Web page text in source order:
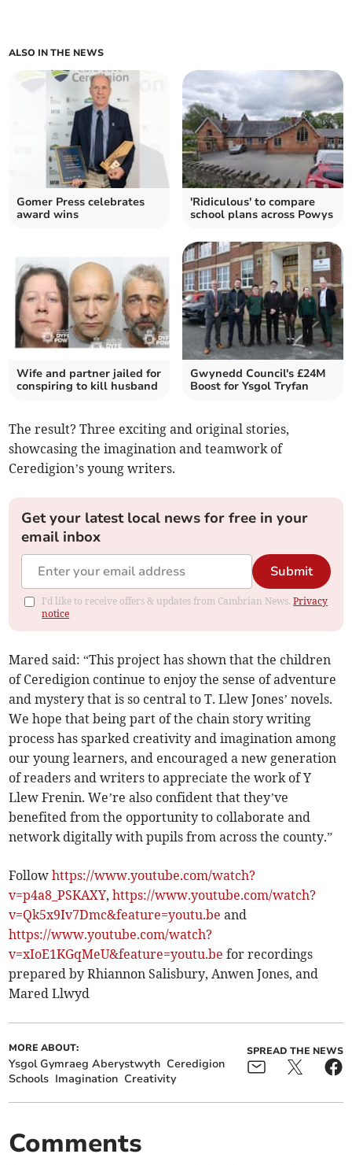
ALSO IN THE NEWS
Gomer Press celebrates
award wins
'Ridiculous' to compare
school plans across Powys
Wife and partner jailed for
conspiring to kill husband
Gwynedd Council's £24M
Boost for Ysgol Tryfan
The result? Three exciting and original stories,
showcasing the imagination and teamwork of
Ceredigion’s young writers.
Get your latest local news for free in your
email inbox
Submit
I'd like to receive offers & updates from Cambrian News.Privacy
notice
Mared said: “This project has shown that the children
of Ceredigion continue to enjoy the sense of adventure
and mystery that is so central to T. Llew Jones’ novels.
We hope that being part of the chain story writing
process has sparked creativity and imagination among
our young learners, and encouraged a new generation
of readers and writers to appreciate the work of Y
Llew Frenin. We’re also confident that they’ve
benefited from the opportunity to collaborate and
network digitally with pupils from across the county.”
Followhttps://www.youtube.com/watch?
v=p4a8_PSKAXY,https://www.youtube.com/watch?
v=Qk5x9Iv7Dmc&feature=youtu.be and
https://www.youtube.com/watch?
v=xIoE1KGqMeU&feature=youtu.be for recordings
prepared by Rhiannon Salisbury, Anwen Jones, and
Mared Llwyd
MORE ABOUT:
Ysgol Gymraeg Aberystwyth Ceredigion
Schools Imagination Creativity
SPREAD THE NEWS
Comments